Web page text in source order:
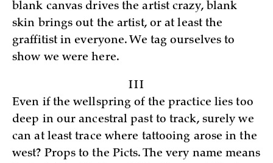
blank canvas drives the artist crazy, blank
skin brings out the artist, or at least the
graffitist in everyone. We tag ourselves to
show we were here.
III
Even if the wellspring of the practice lies too
deep in our ancestral past to track, surely we
can at least trace where tattooing arose in the
west? Props to the Picts. The very name means